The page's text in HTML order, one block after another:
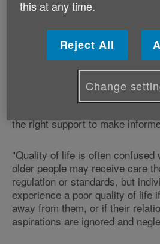
Commenting on the news,
Director of Influencing says:
"All older people should feel that
the right support to make
"Quality of life is often confused
older people may receive care
regulation or standards, but
experience a poor quality of life
away from them, or if their
aspirations are ignored and
this at any time.
Reject All
Change